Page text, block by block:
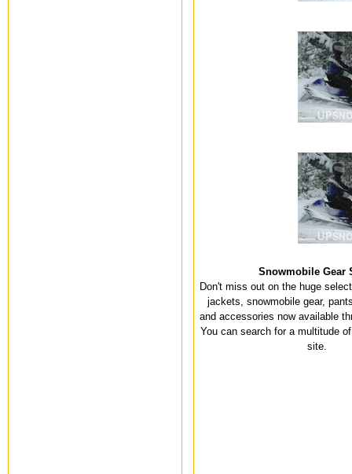
Snowmobile Gear
Don't miss out on the huge
jackets, snowmobile gear,
and accessories now available
You can search for a multitude
site.